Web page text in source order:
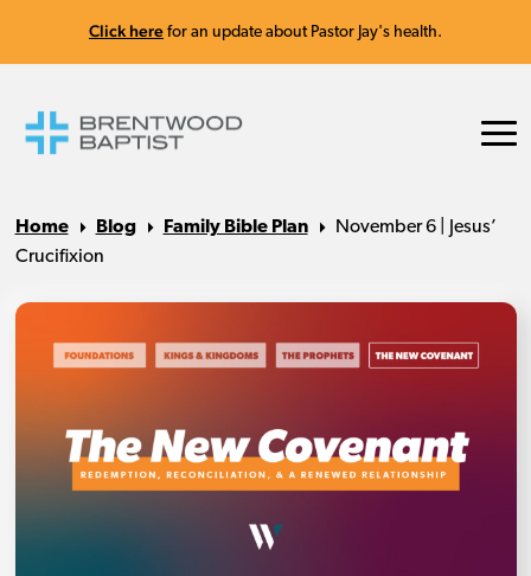
Click here for an update about Pastor Jay's health.
Home Blog Family Bible Plan
November 6 | Jesus’
Crucifixion